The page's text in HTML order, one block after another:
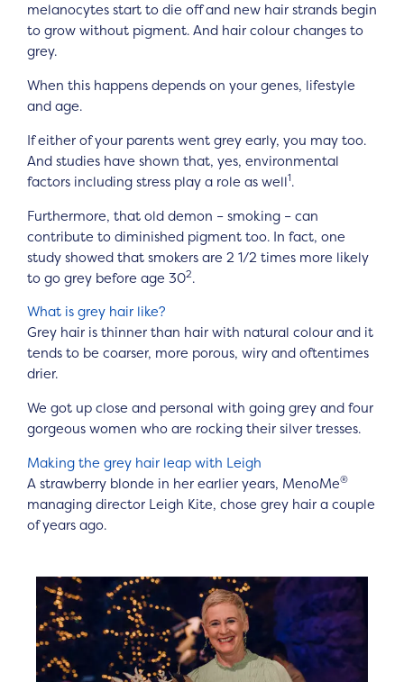
melanocytes start to die off and new hair strands begin
to grow without pigment. And hair colour changes to
grey.
When this happens depends on your genes, lifestyle
and age.
If either of your parents went grey early, you may too.
And studies have shown that, yes, environmental
factors including stress play a role as well1.
Furthermore, that old demon – smoking – can
contribute to diminished pigment too. In fact, one
study showed that smokers are 2 1/2 times more likely
to go grey before age 302.
What is grey hair like?
Grey hair is thinner than hair with natural colour and it
tends to be coarser, more porous, wiry and oftentimes
drier.
We got up close and personal with going grey and four
gorgeous women who are rocking their silver tresses.
Making the grey hair leap with Leigh
A strawberry blonde in her earlier years, MenoMe®
managing director Leigh Kite, chose grey hair a couple
of years ago.